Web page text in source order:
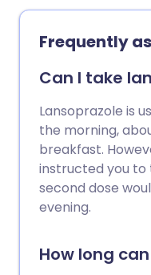
Frequently
Can I take
Lansoprazole is
the morning,
breakfast.
instructed you to
second dose
evening.
How long